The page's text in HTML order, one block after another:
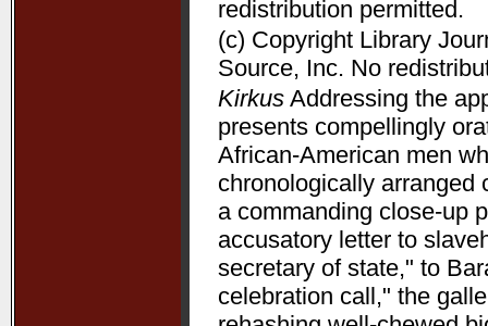
redistribution permitted.
(c) Copyright Library
Source, Inc. No
Kirkus Addressing the
presents compellingly
African-American men
chronologically arranged
a commanding close-up
accusatory letter to
secretary of state," to
celebration call," the